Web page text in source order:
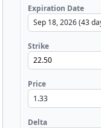
Expiration Date
Strike
Price
Delta